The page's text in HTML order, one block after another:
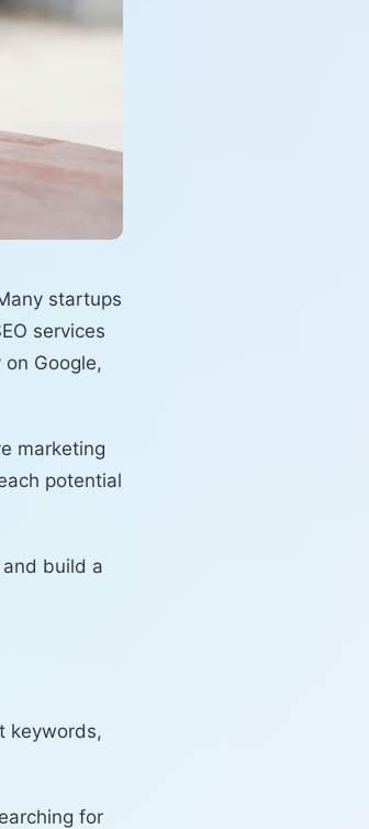
startups
services
Google,
marketing
potential
build a
keywords,
for